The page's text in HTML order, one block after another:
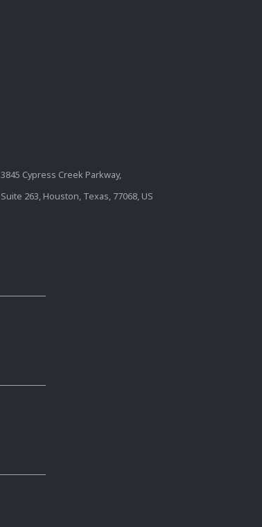
3845 Cypress Creek Parkway,
Suite 263, Houston, Texas, 77068, US